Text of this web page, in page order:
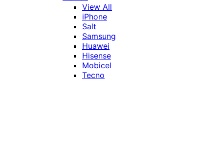
View All
iPhone
Salt
Samsung
Huawei
Hisense
Mobicel
Tecno